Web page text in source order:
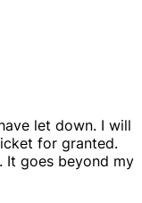
let down. I will
for granted.
It goes beyond my